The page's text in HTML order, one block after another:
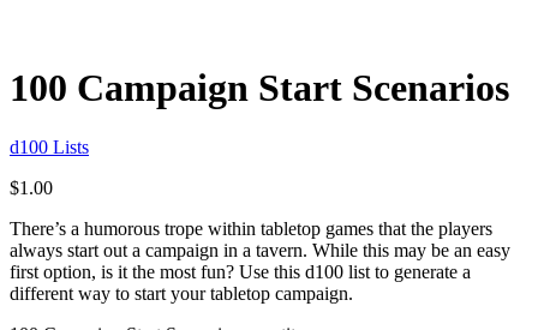
100 Campaign Start Scenarios
d100 Lists
$1.00
There’s a humorous trope within tabletop games that the players
always start out a campaign in a tavern. While this may be an easy
first option, is it the most fun? Use this d100 list to generate a
different way to start your tabletop campaign.